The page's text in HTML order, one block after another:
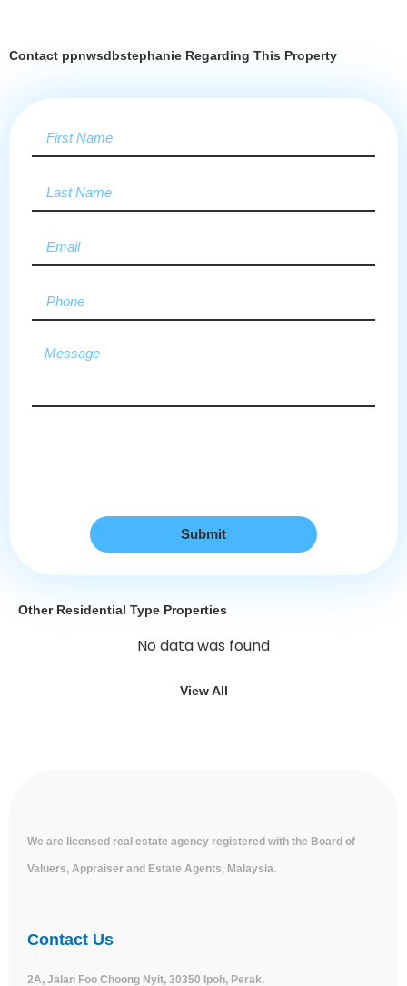
Contact ppnwsdbstephanie Regarding This Property
Submit
Other Residential Type Properties
No data was found
View All
We are licensed real estate agency registered with the Board of
Valuers, Appraiser and Estate Agents, Malaysia.
Contact Us
2A, Jalan Foo Choong Nyit, 30350 Ipoh, Perak.